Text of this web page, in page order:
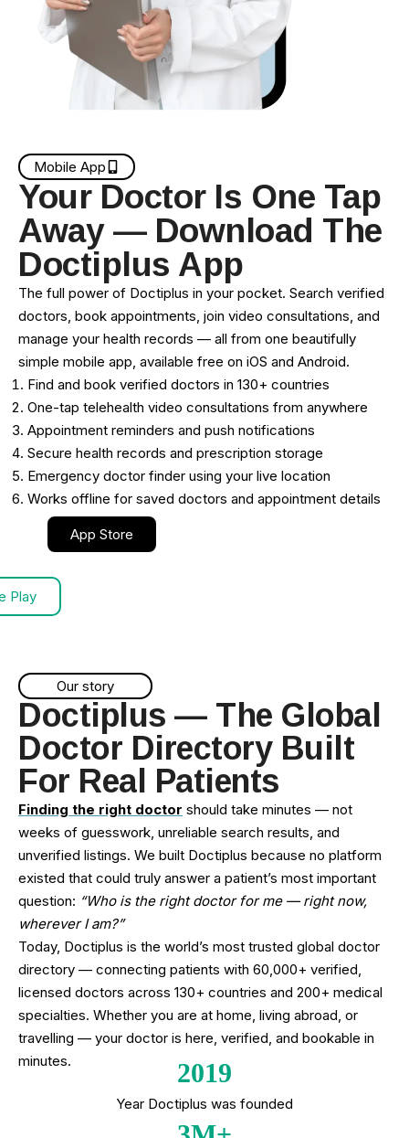
Mobile App
Your Doctor Is One Tap
Away — Download The
Doctiplus App
The full power of Doctiplus in your pocket. Search verified
doctors, book appointments, join video consultations, and
manage your health records — all from one beautifully
simple mobile app, available free on iOS and Android.
Find and book verified doctors in 130+ countries
One-tap telehealth video consultations from anywhere
Appointment reminders and push notifications
Secure health records and prescription storage
Emergency doctor finder using your live location
Works offline for saved doctors and appointment details
App Store
Play
Our story
Doctiplus — The Global
Doctor Directory Built
For Real Patients
Finding the right doctor should take minutes — not
weeks of guesswork, unreliable search results, and
unverified listings. We built Doctiplus because no platform
existed that could truly answer a patient’s most important
question: “Who is the right doctor for me — right now,
wherever I am?”
Today, Doctiplus is the world’s most trusted global doctor
directory — connecting patients with 60,000+ verified,
licensed doctors across 130+ countries and 200+ medical
specialties. Whether you are at home, living abroad, or
travelling — your doctor is here, verified, and bookable in
minutes.
2019
Year Doctiplus was founded